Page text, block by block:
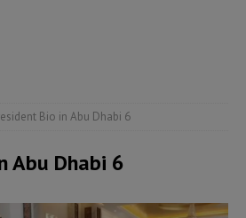
Bio in Abu Dhabi 6
Abu Dhabi 6